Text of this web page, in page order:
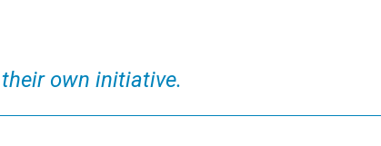
own initiative.